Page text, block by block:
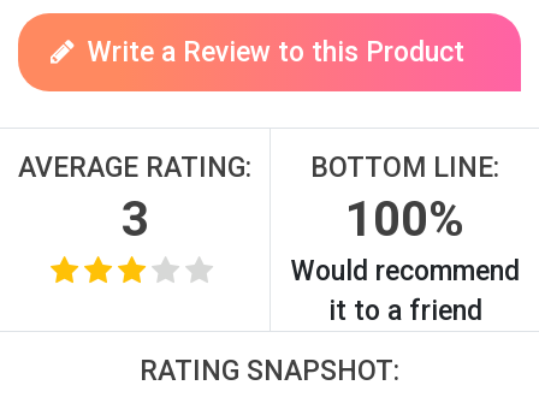
Write a Review to this Product
AVERAGE RATING:
3
BOTTOM LINE:
100%
Would recommend
it to a friend
RATING SNAPSHOT: